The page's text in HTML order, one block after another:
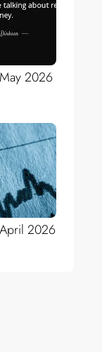
2026
2026